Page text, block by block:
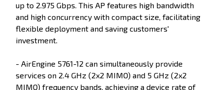
up to 2.975 Gbps. This AP features high bandwidth
and high concurrency with compact size, facilitating
flexible deployment and saving customers'
investment.
- AirEngine 5761-12 can simultaneously provide
services on 2.4 GHz (2x2 MIMO) and 5 GHz (2x2
MIMO) frequency bands, achieving a device rate of